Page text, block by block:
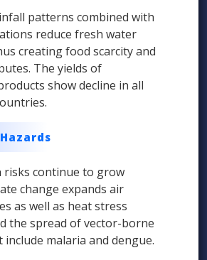
patterns combined with
reduce fresh water
creating food scarcity and
The yields of
show decline in all
risks continue to grow
change expands air
as well as heat stress
the spread of vector-borne
include malaria and dengue.